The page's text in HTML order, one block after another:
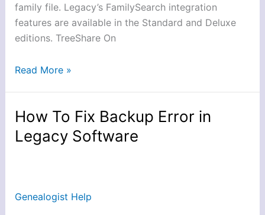
family file. Legacy’s FamilySearch integration
features are available in the Standard and Deluxe
editions. TreeShare On
Read More »
How To Fix Backup Error in
Legacy Software
Genealogist Help
How
To
Fix
in